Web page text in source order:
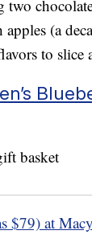
two
(a
to slice
$79) at